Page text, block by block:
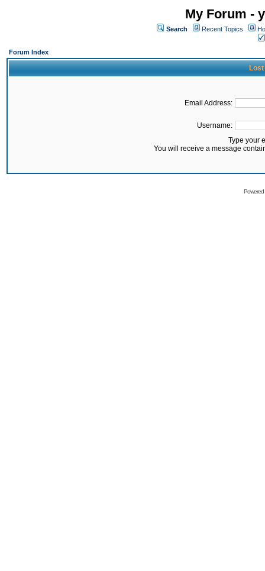
My Forum -
Search Recent Topics
Forum Index
Lost
Email Address:
Username:
Type your
You will receive a message